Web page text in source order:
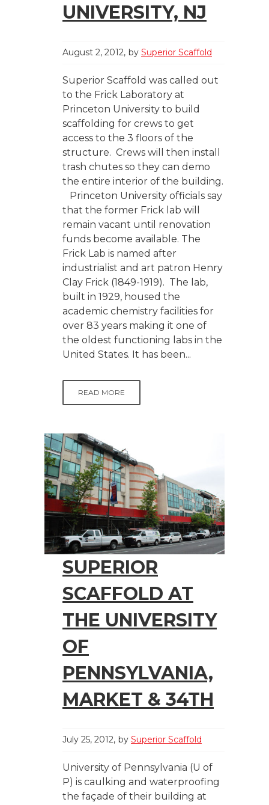
UNIVERSITY, NJ
August 2, 2012 by Superior Scaffold
Superior Scaffold was called out
to the Frick Laboratory at
Princeton University to build
scaffolding for crews to get
access to the 3 floors of the
structure. Crews will then install
trash chutes so they can demo
the entire interior of the building.
Princeton University officials say
that the former Frick lab will
remain vacant until renovation
funds become available. The
Frick Lab is named after
industrialist and art patron Henry
Clay Frick (1849-1919). The lab,
built in 1929, housed the
academic chemistry facilities for
over 83 years making it one of
the oldest functioning labs in the
United States. It has been...
READ MORE
SUPERIOR
SCAFFOLD AT
THE UNIVERSITY
OF
PENNSYLVANIA,
MARKET & 34TH
July 25, 2012 by Superior Scaffold
University of Pennsylvania (U of
P) is caulking and waterproofing
the façade of their building at